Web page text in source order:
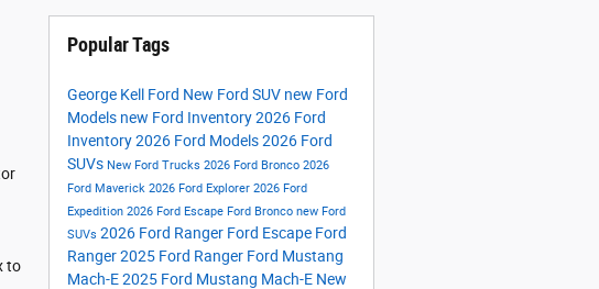
to
Popular Tags
George Kell Ford New Ford SUV new Ford
Models new Ford Inventory2026 Ford
Inventory2026 Ford Models2026 Ford
SUVs New Ford Trucks 2026 Ford Bronco 2026
Ford Maverick 2026 Ford Explorer 2026 Ford
Expedition 2026 Ford Escape Ford Bronco new Ford
SUVs 2026 Ford Ranger Ford Escape Ford
Ranger2025 Ford Ranger Ford Mustang
Mach-E2025 Ford Mustang Mach-E New